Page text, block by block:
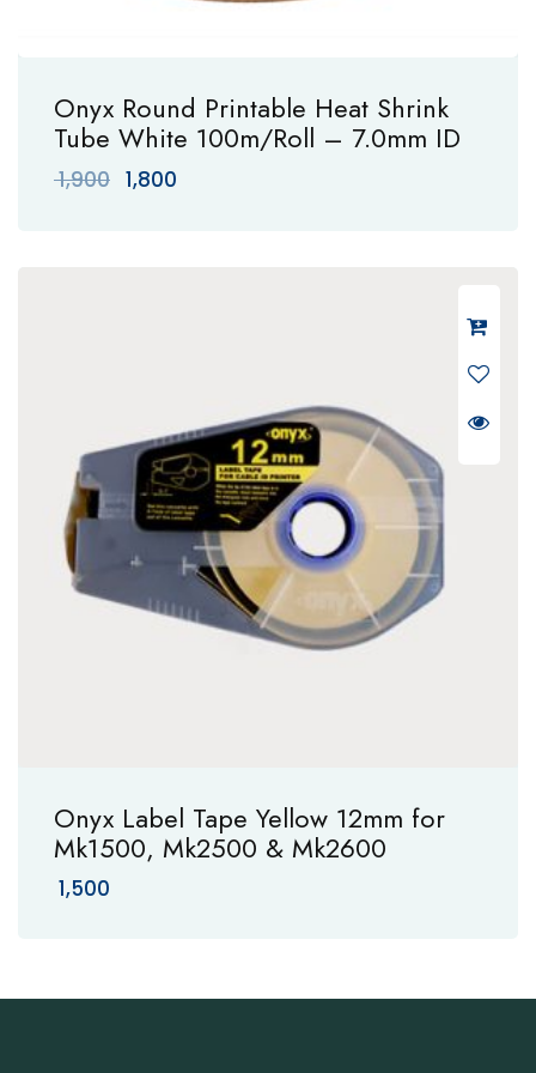
Onyx Round Printable Heat Shrink
Tube White 100m/Roll – 7.0mm ID
1,900 Original
1,800
Onyx Label Tape Yellow 12mm for
Mk1500, Mk2500 & Mk2600
1,500